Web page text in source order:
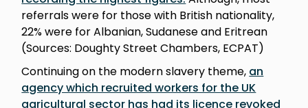
referrals were for those with British nationality,
22% were for Albanian, Sudanese and Eritrean
(Sources: Doughty Street Chambers, ECPAT)
Continuing on the modern slavery theme, an
agency which recruited workers for the UK
agricultural sector has had its licence revoked